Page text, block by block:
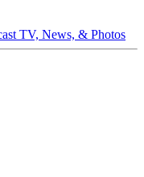
TV, News, & Photos